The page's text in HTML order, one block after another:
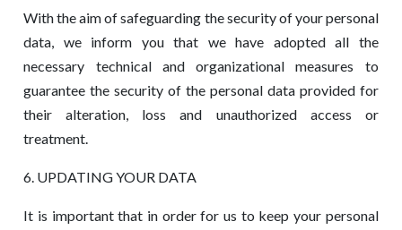
With the aim of safeguarding the security of your personal
data, we inform you that we have adopted all the
necessary technical and organizational measures to
guarantee the security of the personal data provided for
their alteration, loss and unauthorized access or
treatment.
6. UPDATING YOUR DATA
It is important that in order for us to keep your personal